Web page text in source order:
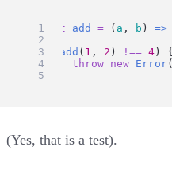
const add = ( a , b ) =>
if
add ( 1 , 2 ) !== 4 ) {
throw new Error(
}
(Yes, that is a test).